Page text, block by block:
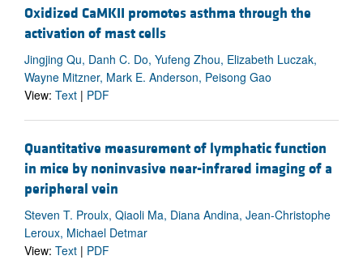
Oxidized CaMKII promotes asthma through the
activation of mast cells
Jingjing Qu, Danh C. Do, Yufeng Zhou, Elizabeth Luczak,
Wayne Mitzner, Mark E. Anderson, Peisong Gao
View: Text | PDF
Quantitative measurement of lymphatic function
in mice by noninvasive near-infrared imaging of a
peripheral vein
Steven T. Proulx, Qiaoli Ma, Diana Andina, Jean-Christophe
Leroux, Michael Detmar
View: Text | PDF